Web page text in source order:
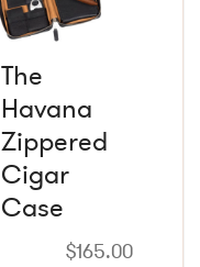
The
Havana
Zippered
Cigar
Case
$165.00